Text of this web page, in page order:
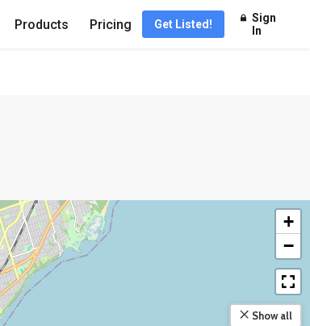
Products Pricing Get Listed!
Sign
In
+
−
Show all